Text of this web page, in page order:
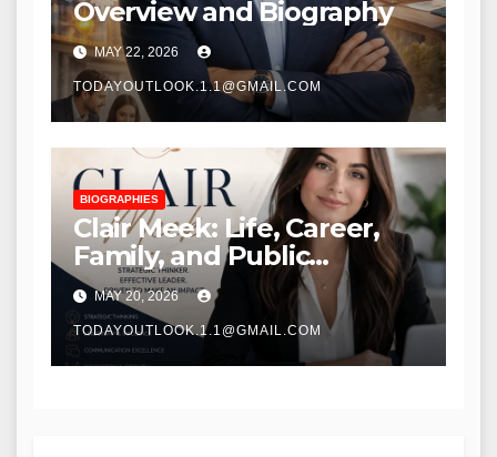
Overview and Biography
MAY 22, 2026
TODAYOUTLOOK.1.1@GMAIL.COM
BIOGRAPHIES
Clair Meek: Life, Career,
Family, and Public
Recognition
MAY 20, 2026
TODAYOUTLOOK.1.1@GMAIL.COM